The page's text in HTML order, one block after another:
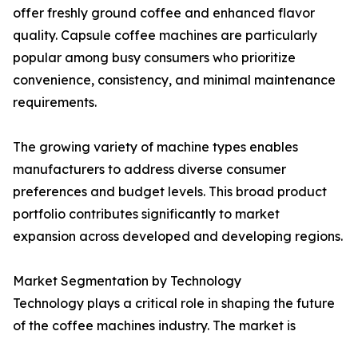
offer freshly ground coffee and enhanced flavor
quality. Capsule coffee machines are particularly
popular among busy consumers who prioritize
convenience, consistency, and minimal maintenance
requirements.
The growing variety of machine types enables
manufacturers to address diverse consumer
preferences and budget levels. This broad product
portfolio contributes significantly to market
expansion across developed and developing regions.
Market Segmentation by Technology
Technology plays a critical role in shaping the future
of the coffee machines industry. The market is